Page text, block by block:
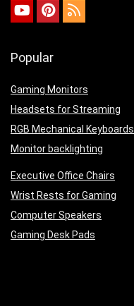
Popular
Gaming Monitors
Headsets for Streaming
RGB Mechanical Keyboards
Monitor backlighting
Executive Office Chairs
Wrist Rests for Gaming
Computer Speakers
Gaming Desk Pads